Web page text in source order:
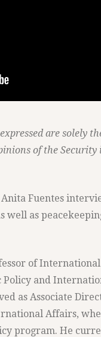
are solely
of the
Fuentes
well as
of
and
as Associate
Affairs,
program. He